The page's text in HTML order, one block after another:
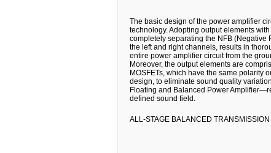
The basic design of the power amplifier
technology. Adopting output elements
completely separating the NFB (Negative
the left and right channels, results in
entire power amplifier circuit from the
Moreover, the output elements are
MOSFETs, which have the same polarity
design, to eliminate sound quality
Floating and Balanced Power
defined sound field.
ALL-STAGE BALANCED TRANSMISSION